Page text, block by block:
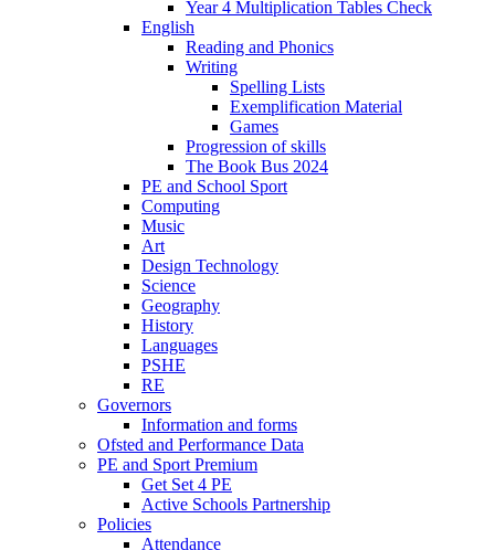
Year 4 Multiplication Tables Check
English
Reading and Phonics
Writing
Spelling Lists
Exemplification Material
Games
Progression of skills
The Book Bus 2024
PE and School Sport
Computing
Music
Art
Design Technology
Science
Geography
History
Languages
PSHE
RE
Governors
Information and forms
Ofsted and Performance Data
PE and Sport Premium
Get Set 4 PE
Active Schools Partnership
Policies
Attendance